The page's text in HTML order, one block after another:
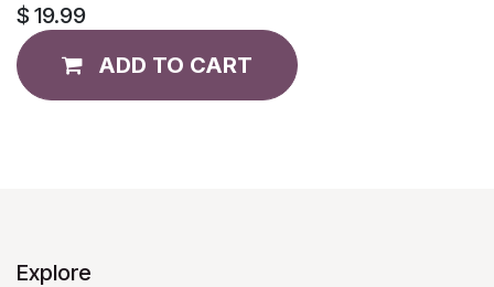
$ 19.99
ADD TO CART
Explore